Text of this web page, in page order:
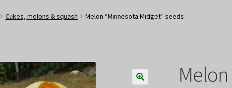
Checkout Contact Us My Account/Registration/Login Privacy Policy
Cukes, melons & squash Melon “Minnesota Midget” seeds